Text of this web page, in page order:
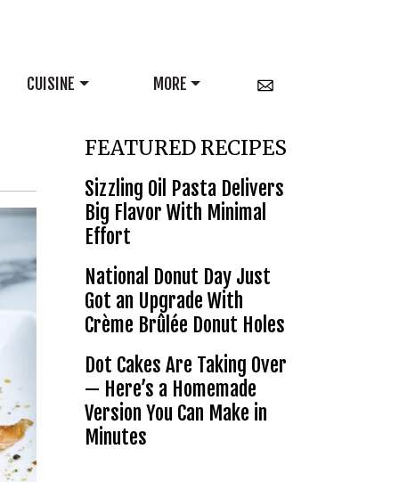
CUISINE MORE
FEATURED RECIPES
Sizzling Oil Pasta Delivers
Big Flavor With Minimal
Effort
National Donut Day Just
Got an Upgrade With
Crème Brûlée Donut Holes
Dot Cakes Are Taking Over
— Here’s a Homemade
Version You Can Make in
Minutes